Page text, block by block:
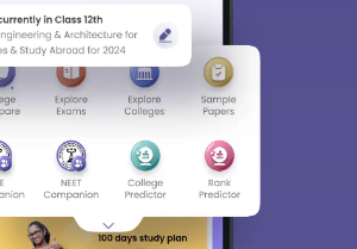
In/Sign Up
endeavor to keep you informed and help you
the right Career path. Sign in and